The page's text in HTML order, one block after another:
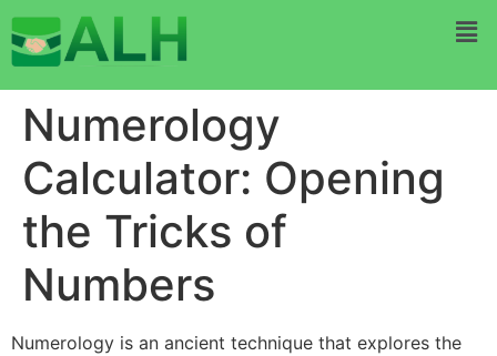
Numerology
Calculator: Opening
the Tricks of
Numbers
Numerology is an ancient technique that explores the